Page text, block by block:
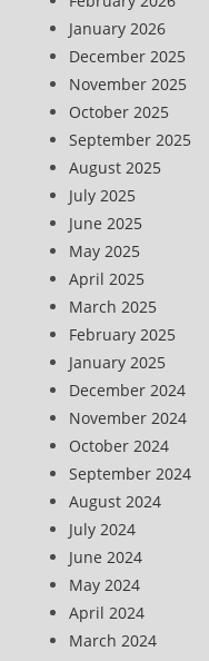
January 2026
December 2025
November 2025
October 2025
September 2025
August 2025
July 2025
June 2025
May 2025
April 2025
March 2025
February 2025
January 2025
December 2024
November 2024
October 2024
September 2024
August 2024
July 2024
June 2024
May 2024
April 2024
March 2024